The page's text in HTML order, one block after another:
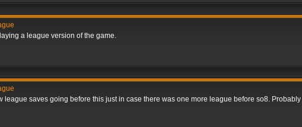
a league version of the game.
league saves going before this just in case there was one more league before so8.